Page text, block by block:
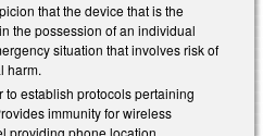
that the device that is the
the possession of an individual
situation that involves risk of
harm.
to establish protocols pertaining
immunity for wireless
providing phone location